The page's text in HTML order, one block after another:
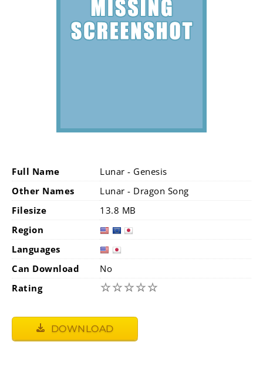
Full Name
Lunar - Genesis
Other Names
Lunar - Dragon Song
Filesize
13.8 MB
Region
Languages
Can Download
No
Rating
☆☆☆☆☆
DOWNLOAD